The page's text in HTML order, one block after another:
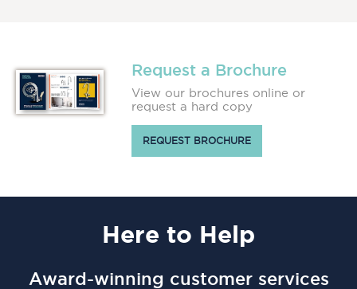
Request a Brochure
View our brochures online or
request a hard copy
REQUEST BROCHURE
Here to Help
Award-winning customer services